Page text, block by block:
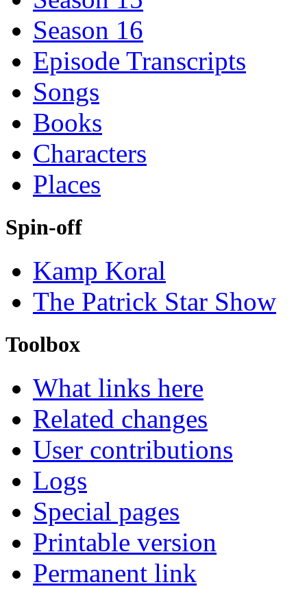
Season 16
Episode Transcripts
Songs
Books
Characters
Places
Spin-off
Kamp Koral
The Patrick Star Show
Toolbox
What links here
Related changes
User contributions
Logs
Special pages
Printable version
Permanent link